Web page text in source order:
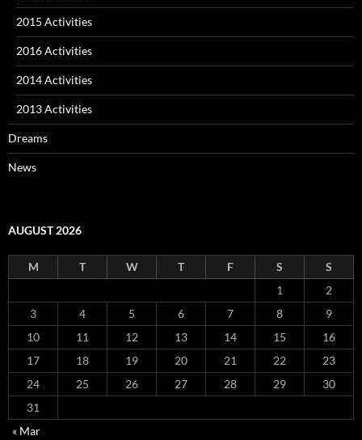
2015 Activities
2016 Activities
2014 Activities
2013 Activities
Dreams
News
AUGUST 2026
M T W T F S
S
1
2
3
4 5 6 7 8
9
10
11 12 13 14 15
16
17
18 19 20 21 22
23
24
25 26 27 28 29
30
31
« Mar